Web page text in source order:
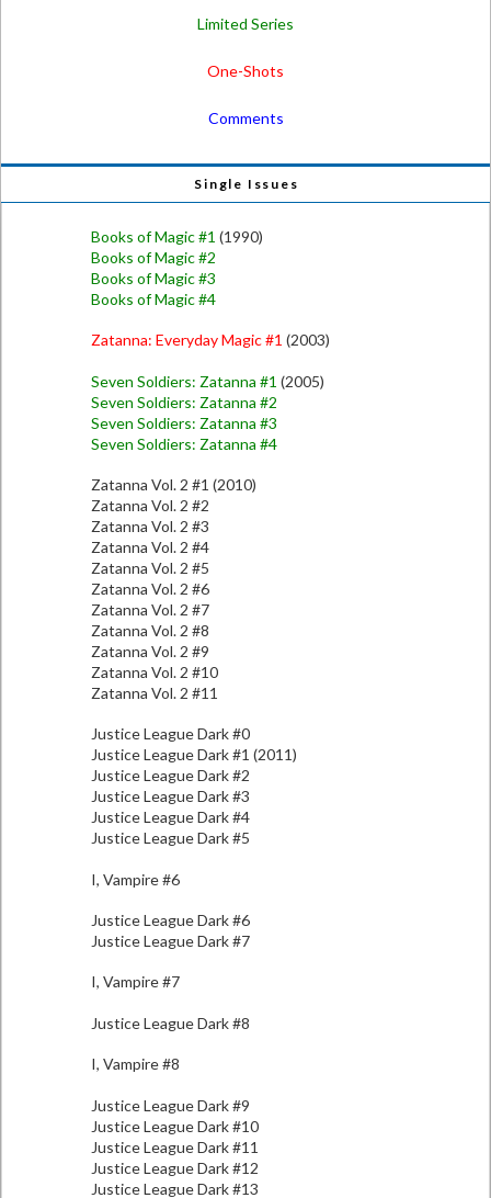
Limited Series
One-Shots
Comments
Single Issues
Books of Magic #1 (1990)
Books of Magic #2
Books of Magic #3
Books of Magic #4
Zatanna: Everyday Magic #1 (2003)
Seven Soldiers: Zatanna #1 (2005)
Seven Soldiers: Zatanna #2
Seven Soldiers: Zatanna #3
Seven Soldiers: Zatanna #4
Zatanna Vol. 2 #1 (2010)
Zatanna Vol. 2 #2
Zatanna Vol. 2 #3
Zatanna Vol. 2 #4
Zatanna Vol. 2 #5
Zatanna Vol. 2 #6
Zatanna Vol. 2 #7
Zatanna Vol. 2 #8
Zatanna Vol. 2 #9
Zatanna Vol. 2 #10
Zatanna Vol. 2 #11
Justice League Dark #0
Justice League Dark #1 (2011)
Justice League Dark #2
Justice League Dark #3
Justice League Dark #4
Justice League Dark #5
I, Vampire #6
Justice League Dark #6
Justice League Dark #7
I, Vampire #7
Justice League Dark #8
I, Vampire #8
Justice League Dark #9
Justice League Dark #10
Justice League Dark #11
Justice League Dark #12
Justice League Dark #13